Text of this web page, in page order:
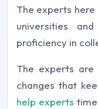
The experts
universities
proficiency in
The experts
changes that
help experts